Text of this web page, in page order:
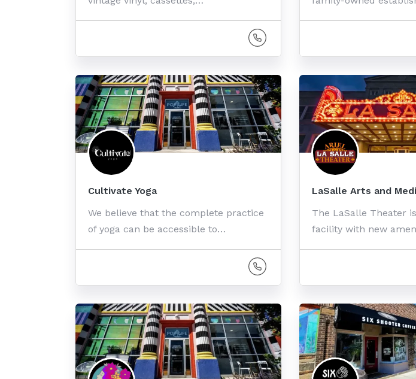
Cultivate Yoga
We believe that the complete practice
of yoga can be accessible to…
LaSalle Arts and
The LaSalle Theater
facility with new